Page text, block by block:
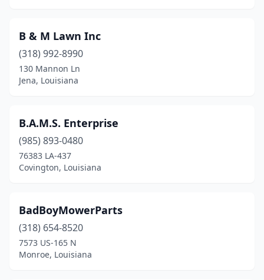
Kinder (2)
Lafayette(4)
Lake Charles
Lecompte(1)
Leesville(2)
Livingston
Loranger (1)
Loreauville (1)
B & M Lawn Inc
(318) 992-8990
130 Mannon Ln
Jena, Louisiana
B.A.M.S. Enterprise
(985) 893-0480
76383 LA-437
Covington, Louisiana
BadBoyMowerParts
(318) 654-8520
7573 US-165 N
Monroe, Louisiana